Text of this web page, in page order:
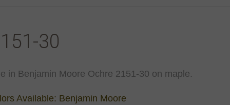
30
in Benjamin Moore Ochre 2151-30 on maple.
Available: Benjamin Moore